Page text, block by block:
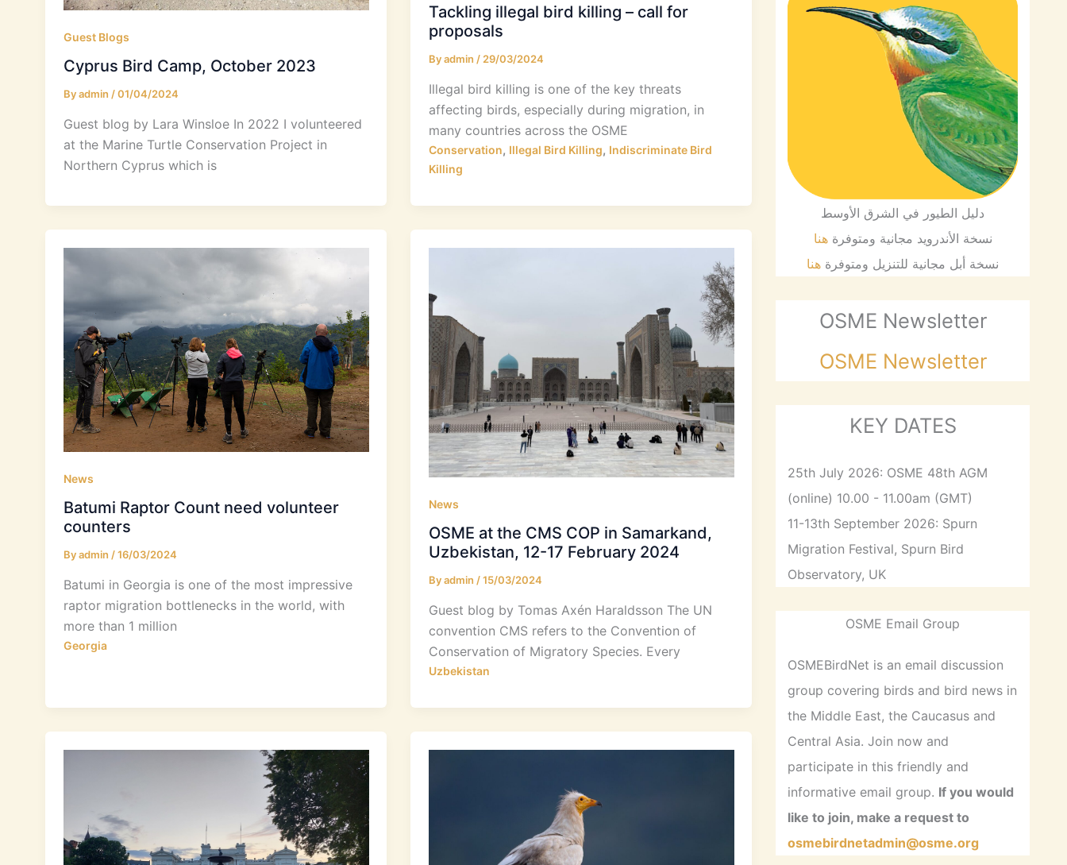
Guest Blogs
Cyprus Bird Camp, October 2023
Byadmin /01/04/2024
Guest blog by Lara Winsloe In 2022 I volunteered
at the Marine Turtle Conservation Project in
Northern Cyprus which is
Tackling illegal bird killing – call for
proposals
Byadmin /29/03/2024
Illegal bird killing is one of the key threats
affecting birds, especially during migration, in
many countries across the OSME
Conservation, Illegal Bird Killing, Indiscriminate Bird
Killing
News
Batumi Raptor Count need volunteer
counters
Byadmin /16/03/2024
Batumi in Georgia is one of the most impressive
raptor migration bottlenecks in the world, with
more than 1 million
Georgia
News
OSME at the CMS COP in Samarkand,
Uzbekistan, 12-17 February 2024
Byadmin /15/03/2024
Guest blog by Tomas Axén Haraldsson The UN
convention CMS refers to the Convention of
Conservation of Migratory Species. Every
Uzbekistan
دليل الطيور في الشرق الأوسط
نسخة الأندرويد مجانية ومتوفرةهنا
نسخة أبل مجانية للتنزيل ومتوفرة هنا
OSME Newsletter
OSME Newsletter
KEY DATES
25th July 2026: OSME 48th AGM
(online) 10.00 - 11.00am (GMT)
11-13th September 2026: Spurn
Migration Festival, Spurn Bird
Observatory, UK
OSME Email Group
OSMEBirdNet is an email discussion
group covering birds and bird news in
the Middle East, the Caucasus and
Central Asia. Join now and
participate in this friendly and
informative email group. If you would
like to join, make a request to
osmebirdnetadmin@osme.org